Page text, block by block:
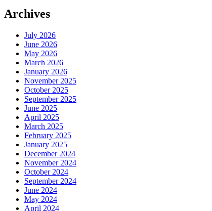
Archives
July 2026
June 2026
May 2026
March 2026
January 2026
November 2025
October 2025
September 2025
June 2025
April 2025
March 2025
February 2025
January 2025
December 2024
November 2024
October 2024
September 2024
June 2024
May 2024
April 2024